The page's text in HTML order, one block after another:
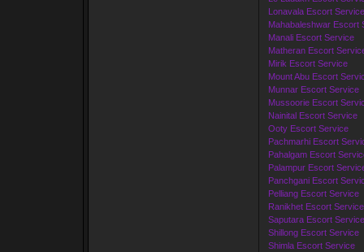
Lonavala Escort Service
Mahabaleshwar Escort
Manali Escort Service
Matheran Escort
Mirik Escort Service
Mount Abu Escort
Munnar Escort Service
Mussoorie Escort
Nainital Escort Service
Ooty Escort Service
Pachmarhi Escort
Pahalgam Escort
Palampur Escort
Panchgani Escort
Pelliang Escort Service
Ranikhet Escort Service
Saputara Escort Service
Shillong Escort Service
Shimla Escort Service